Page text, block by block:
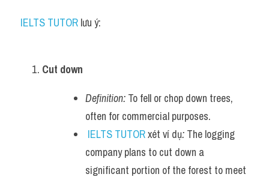
IELTS TUTOR lưu ý:
Cut down
Definition: To fell or chop down trees,
often for commercial purposes.
IELTS TUTOR xét ví dụ: The logging
company plans to cut down a
significant portion of the forest to meet